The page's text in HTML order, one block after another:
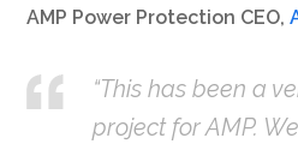
AMP Power Protection CEO,
“This has been a
project for AMP.